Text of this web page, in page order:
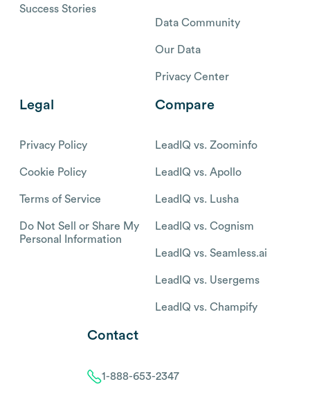
Success Stories
Data Community
Our Data
Privacy Center
Legal
Privacy Policy
Cookie Policy
Terms of Service
Do Not Sell or Share My
Personal Information
Compare
LeadIQ vs. Zoominfo
LeadIQ vs. Apollo
LeadIQ vs. Lusha
LeadIQ vs. Cognism
LeadIQ vs. Seamless.ai
LeadIQ vs. Usergems
LeadIQ vs. Champify
Contact
1-888-653-2347